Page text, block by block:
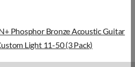
Phosphor Bronze Acoustic Guitar
Light 11-50 (3 Pack)